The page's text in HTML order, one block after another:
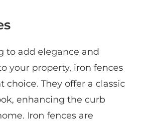
to add elegance and
your property, iron fences
choice. They offer a classic
enhancing the curb
Iron fences are